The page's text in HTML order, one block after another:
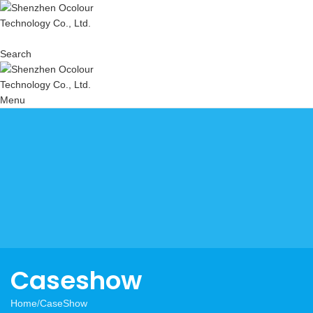
Search
Menu
Caseshow
Home CaseShow